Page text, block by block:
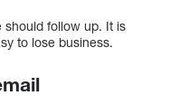
should follow up. It is
to lose business.